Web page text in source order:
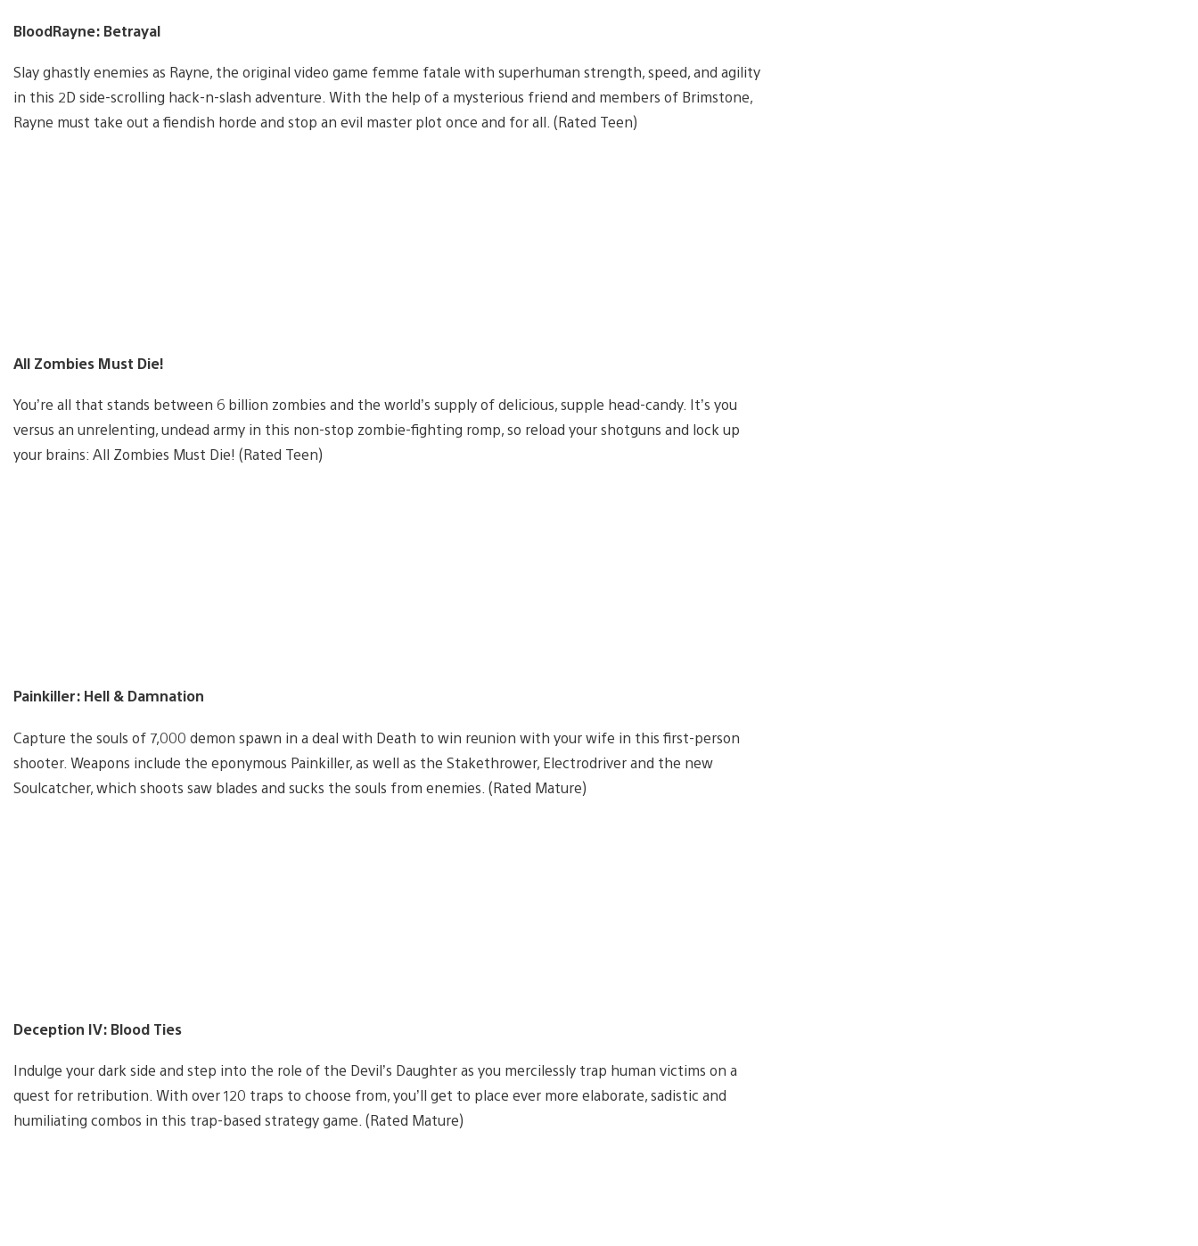
BloodRayne: Betrayal
Slay ghastly enemies as Rayne, the original video game femme fatale with superhuman strength, speed, and agility
in this 2D side-scrolling hack-n-slash adventure. With the help of a mysterious friend and members of Brimstone,
Rayne must take out a fiendish horde and stop an evil master plot once and for all. (Rated Teen)
All Zombies Must Die!
You’re all that stands between 6 billion zombies and the world’s supply of delicious, supple head-candy. It’s you
versus an unrelenting, undead army in this non-stop zombie-fighting romp, so reload your shotguns and lock up
your brains: All Zombies Must Die! (Rated Teen)
Painkiller: Hell & Damnation
Capture the souls of 7,000 demon spawn in a deal with Death to win reunion with your wife in this first-person
shooter. Weapons include the eponymous Painkiller, as well as the Stakethrower, Electrodriver and the new
Soulcatcher, which shoots saw blades and sucks the souls from enemies. (Rated Mature)
Deception IV: Blood Ties
Indulge your dark side and step into the role of the Devil’s Daughter as you mercilessly trap human victims on a
quest for retribution. With over 120 traps to choose from, you’ll get to place ever more elaborate, sadistic and
humiliating combos in this trap-based strategy game. (Rated Mature)